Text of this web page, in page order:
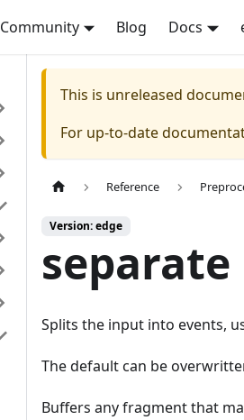
Community Blog Docs
This is unreleased
For up-to-date
Reference
Version: edge
separate
Splits the input into events,
The default can be
Buffers any fragment that